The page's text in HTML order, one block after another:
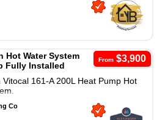
From$3,900
Hot Water System
Fully Installed
Vitocal 161-A 200L Heat Pump Hot
Co